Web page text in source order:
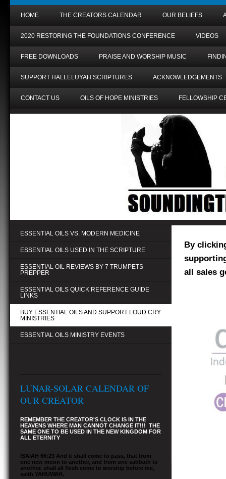
HOME THE CREATORS CALENDAR OUR BELIEFS
2020 RESTORING THE FOUNDATIONS CONFERENCE VIDEOS
FREE DOWNLOADS PRAISE AND WORSHIP MUSIC
SUPPORT HALLELUYAH SCRIPTURES ACKNOWLEDGEMENTS
CONTACT US OILS OF HOPE MINISTRIES FELLOWSHIP
ESSENTIAL OILS VS. MODERN MEDICINE
ESSENTIAL OILS USED IN THE SCRIPTURE
ESSENTIAL OIL REVIEWS BY 7 TRUMPETS
PREPPER
ESSENTIAL OILS QUICK REFERENCE GUIDE
LINKS
BUY ESSENTIAL OILS AND SUPPORT LOUD CRY
MINISTRIES
ESSENTIAL OILS MINISTRY EVENTS
LUNAR-SOLAR CALENDAR OF
OUR CREATOR
REMEMBER THE CREATOR'S CLOCK IS IN THE
HEAVENS WHERE MAN CANNOT CHANGE IT!!! THE
SAME ONE TO BE USED IN THE NEW KINGDOM FOR
ALL ETERNITY
ISAIAH 66:23 And it shall come to pass, that from
one new moon to another, and from one sabbath to
another, shall all flesh come to worship before me,
saith YAHUWAH.
By
all sales